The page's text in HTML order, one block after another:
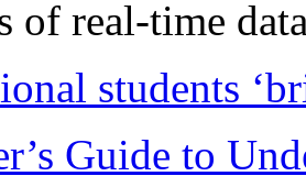
of real-time
students
Guide to